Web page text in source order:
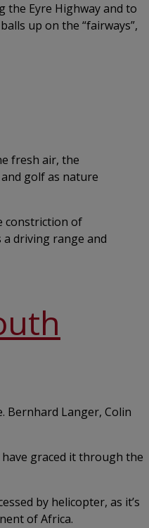
the Eyre Highway and to
up on the “fairways”,
fresh air, the
golf as nature
constriction of
a driving range and
Bernhard Langer, Colin
graced it through the
by helicopter, as it’s
of Africa.